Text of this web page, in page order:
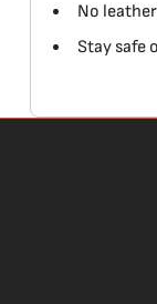
No
Stay safe